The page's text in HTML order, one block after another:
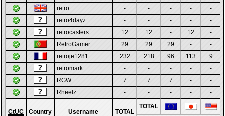
CtUC Country Username TOTAL
TOTAL
retro
- - - -
-
retro4dayz
- - - -
-
retrocasters
12 12 - 12
-
RetroGamer
29 29 29 -
-
retroje1281
232 218 96 113
9
retromark
- - - -
-
RGW
7 7 7 -
-
Rheelz
- - - - -